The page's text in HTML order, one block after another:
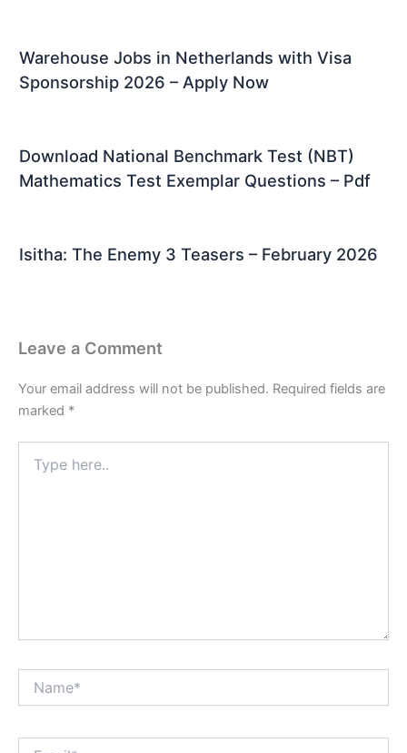
Warehouse Jobs in Netherlands with Visa
Sponsorship 2026 – Apply Now
Download National Benchmark Test (NBT)
Mathematics Test Exemplar Questions – Pdf
Isitha: The Enemy 3 Teasers – February 2026
Leave a Comment
Your email address will not be published. Required fields are
marked *
here..